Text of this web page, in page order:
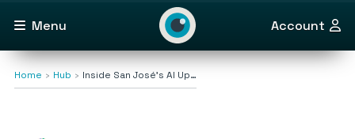
Menu Account
Home Hub Inside San José’s AI Up…